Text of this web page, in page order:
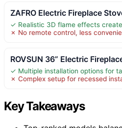
ZAFRO Electric Fireplace
✓ Realistic 3D flame effects
✗ No remote control, less
ROVSUN 36” Electric
✓ Multiple installation options for
✗ Complex setup for recessed
Key Takeaways